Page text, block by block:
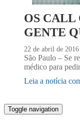
OS CALL
GENTE
22 de abril de 2016
São Paulo – Se
médico para
Leia a notícia
Toggle navigation